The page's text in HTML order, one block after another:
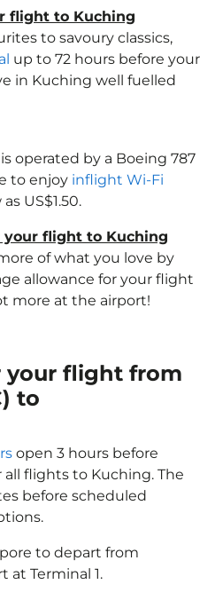
flight to Kuching
to savoury classics,
up to 72 hours before your
in Kuching well fuelled
operated by a Boeing 787
to enjoy inflight Wi-Fi
US$1.50.
your flight to Kuching
of what you love by
allowance for your flight
more at the airport!
your flight from
to
open 3 hours before
flights to Kuching. The
before scheduled
to depart from
at Terminal 1.